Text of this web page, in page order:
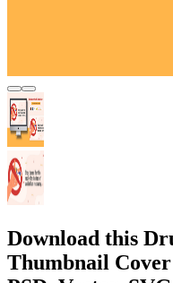
Download this
Thumbnail